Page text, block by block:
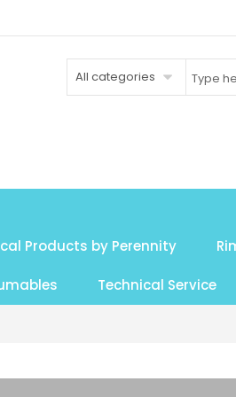
All categories
Products by Perennity
Technical Service